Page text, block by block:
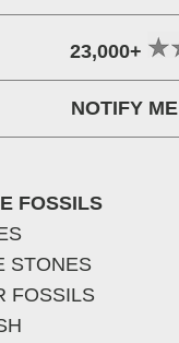
23,000+
NOTIFY
FOSSILS
STONES
FOSSILS